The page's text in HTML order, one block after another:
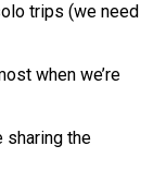
trips (we need
when we’re
sharing the